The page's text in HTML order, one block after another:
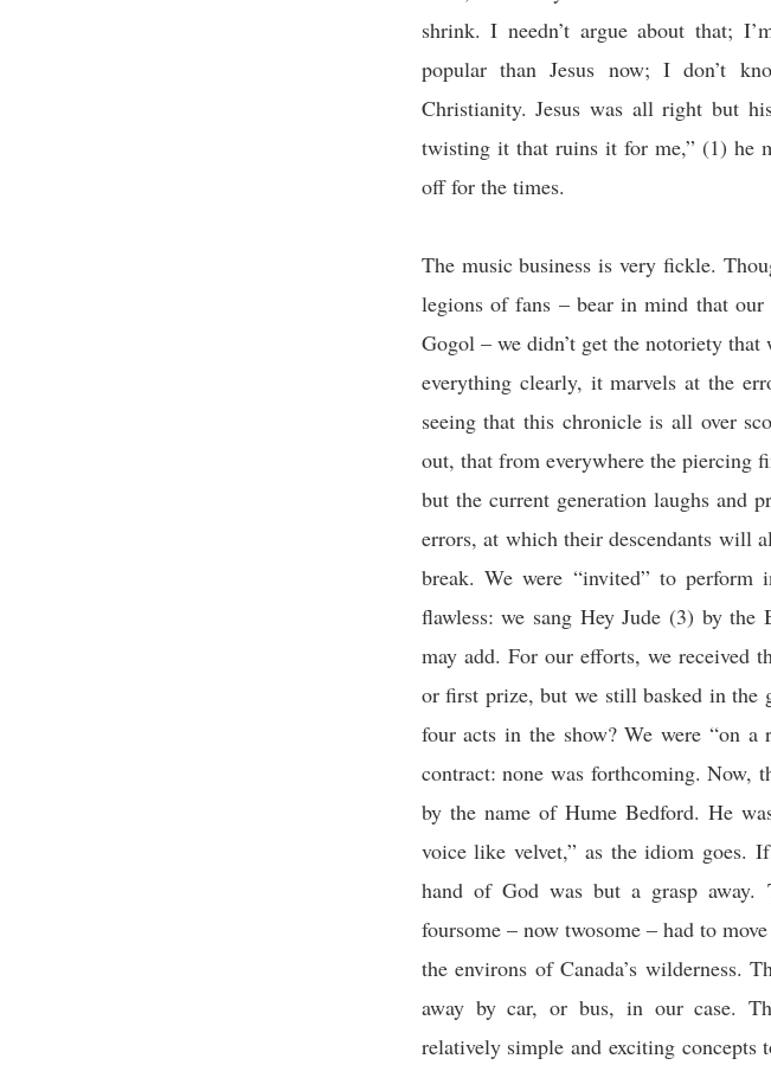
shrink. I needn’t argue about that;
popular than Jesus now; I don’t
Christianity. Jesus was all right but
twisting it that ruins it for me,” (1) he
off for the times.
The music business is very fickle.
legions of fans – bear in mind that
Gogol – we didn’t get the notoriety that
everything clearly, it marvels at the
seeing that this chronicle is all over
out, that from everywhere the piercing
but the current generation laughs and
errors, at which their descendants will
break. We were “invited” to
flawless: we sang Hey Jude (3) by
may add. For our efforts, we received
or first prize, but we still basked in the
four acts in the show? We were “on
contract: none was forthcoming. Now,
by the name of Hume Bedford. He
voice like velvet,” as the idiom goes.
hand of God was but a grasp away.
foursome – now twosome – had to
the environs of Canada’s wilderness.
away by car, or bus, in our case.
relatively simple and exciting